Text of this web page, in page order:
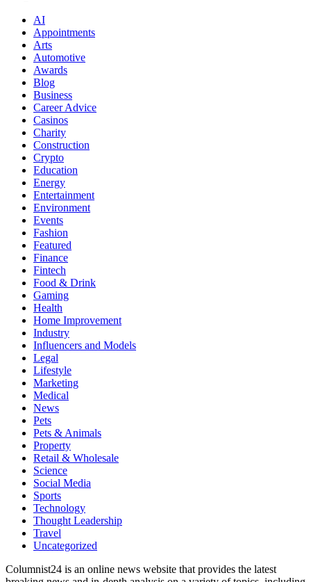
AI
Appointments
Arts
Automotive
Awards
Blog
Business
Career Advice
Casinos
Charity
Construction
Crypto
Education
Energy
Entertainment
Environment
Events
Fashion
Featured
Finance
Fintech
Food & Drink
Gaming
Health
Home Improvement
Industry
Influencers and Models
Legal
Lifestyle
Marketing
Medical
News
Pets
Pets & Animals
Property
Retail & Wholesale
Science
Social Media
Sports
Technology
Thought Leadership
Travel
Uncategorized
Columnist24 is an online news website that provides the latest